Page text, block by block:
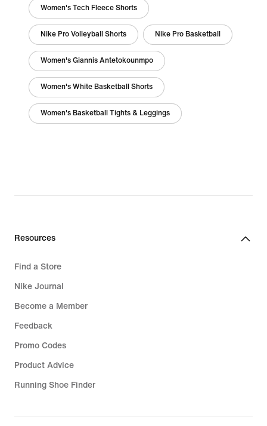
Women's Tech Fleece Shorts
Nike Pro Volleyball Shorts Nike Pro Basketball
Women's Giannis Antetokounmpo
Women's White Basketball Shorts
Women's Basketball Tights & Leggings
Resources
Find a Store
Nike Journal
Become a Member
Feedback
Promo Codes
Product Advice
Running Shoe Finder